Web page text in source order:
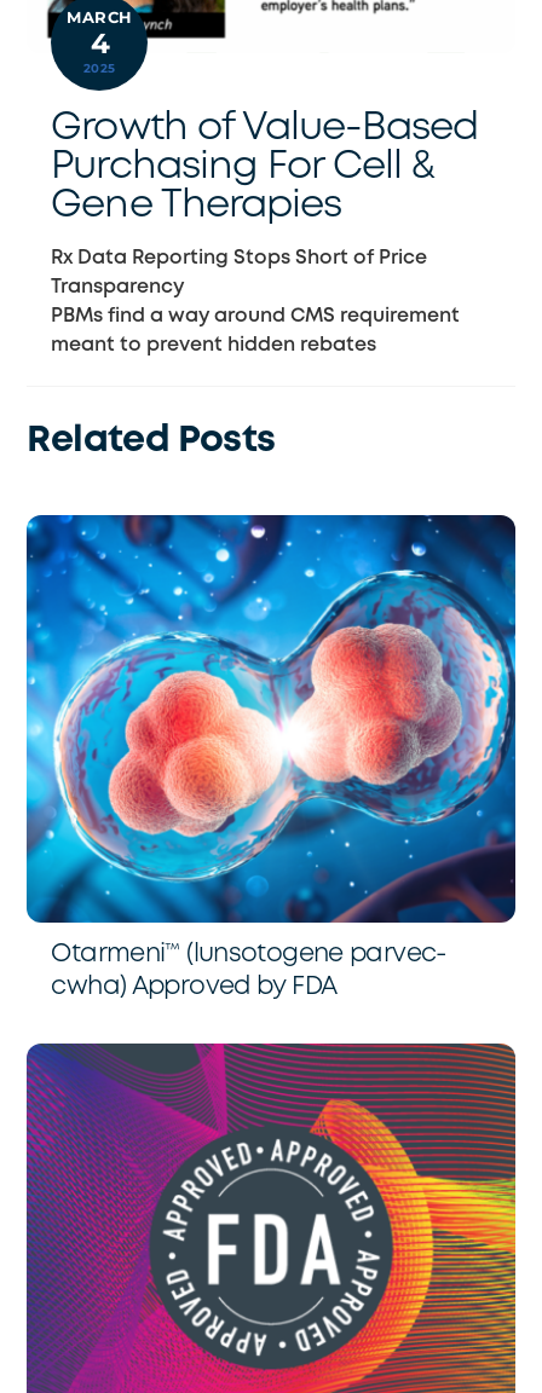
MARCH
4
2025
Growth of Value-Based
Purchasing For Cell &
Gene Therapies
Rx Data Reporting Stops Short of Price
Transparency
PBMs find a way around CMS requirement
meant to prevent hidden rebates
Related Posts
Otarmeni™️ (lunsotogene parvec-
cwha) Approved by FDA